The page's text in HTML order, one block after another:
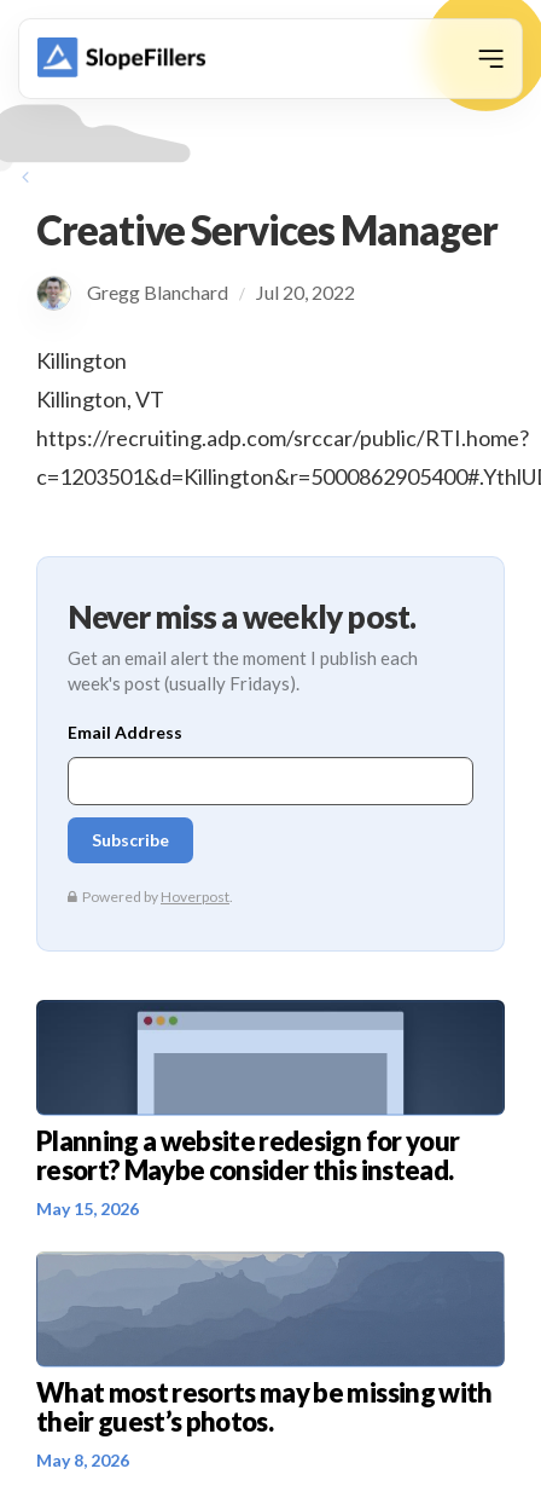
Creative Services Manager
Gregg Blanchard / Jul 20, 2022
Killington
Killington, VT
https://recruiting.adp.com/srccar/public/RTI.home?
Never miss a weekly post.
Get an email alert the moment I publish each
week's post (usually Fridays).
Planning a website redesign for your
resort? Maybe consider this instead.
May 15, 2026
What most resorts may be missing with
their guest’s photos.
May 8, 2026